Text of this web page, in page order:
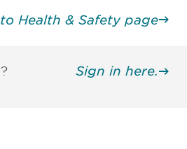
Health & Safety page
Sign in here.